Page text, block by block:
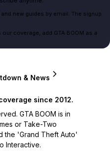
new guides by email. The signup
coverage, add GTA BOOM as a
& News
since 2012.
GTA BOOM is in
or Take-Two
the 'Grand Theft Auto'
Interactive.